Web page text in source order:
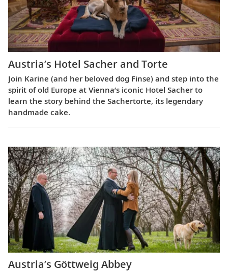
Austria’s Hotel Sacher and Torte
Join Karine (and her beloved dog Finse) and step into the
spirit of old Europe at Vienna’s iconic Hotel Sacher to
learn the story behind the Sachertorte, its legendary
handmade cake.
Austria’s Göttweig Abbey